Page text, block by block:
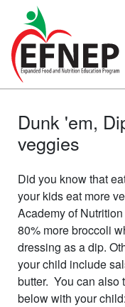
Main Navigation
Dunk 'em,
veggies
Did you know that
your kids eat more
Academy of
80% more broccoli
dressing as a dip.
your child include
butter. You can also
below with your child: